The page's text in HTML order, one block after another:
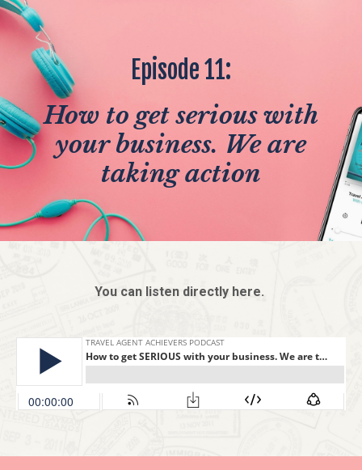
Episode 11:
How to get serious with
your business. We are
taking action
You can listen directly here.